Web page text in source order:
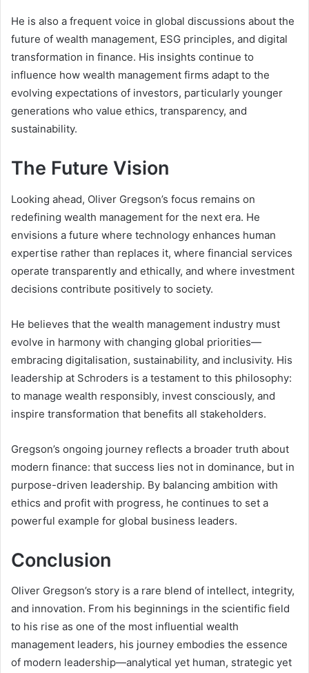
He is also a frequent voice in global discussions about the
future of wealth management, ESG principles, and digital
transformation in finance. His insights continue to
influence how wealth management firms adapt to the
evolving expectations of investors, particularly younger
generations who value ethics, transparency, and
sustainability.
The Future Vision
Looking ahead, Oliver Gregson’s focus remains on
redefining wealth management for the next era. He
envisions a future where technology enhances human
expertise rather than replaces it, where financial services
operate transparently and ethically, and where investment
decisions contribute positively to society.
He believes that the wealth management industry must
evolve in harmony with changing global priorities—
embracing digitalisation, sustainability, and inclusivity. His
leadership at Schroders is a testament to this philosophy:
to manage wealth responsibly, invest consciously, and
inspire transformation that benefits all stakeholders.
Gregson’s ongoing journey reflects a broader truth about
modern finance: that success lies not in dominance, but in
purpose-driven leadership. By balancing ambition with
ethics and profit with progress, he continues to set a
powerful example for global business leaders.
Conclusion
Oliver Gregson’s story is a rare blend of intellect, integrity,
and innovation. From his beginnings in the scientific field
to his rise as one of the most influential wealth
management leaders, his journey embodies the essence
of modern leadership—analytical yet human, strategic yet